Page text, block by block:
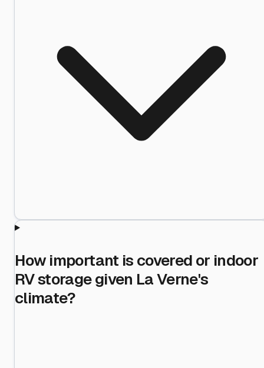
How important is covered or indoor
RV storage given La Verne's
climate?